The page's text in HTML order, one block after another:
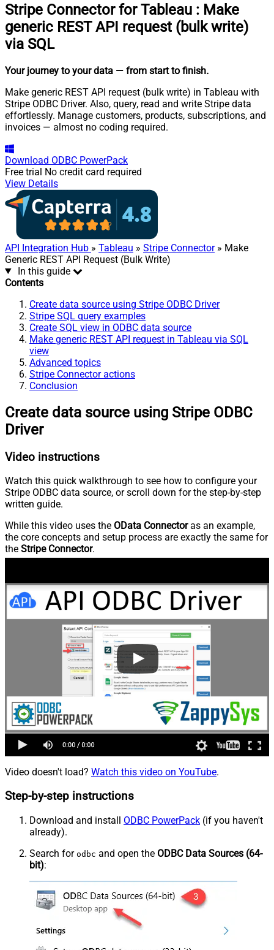
Stripe Connector for Tableau : Make
generic REST API request (bulk write)
via SQL
Your journey to your data — from start to finish.
Make generic REST API request (bulk write) in Tableau with
Stripe ODBC Driver. Also, query, read and write Stripe data
effortlessly. Manage customers, products, subscriptions, and
invoices — almost no coding required.
Download ODBC PowerPack
Free trial No credit card required
View Details
API Integration Hub » Tableau » Stripe Connector» Make
Generic REST API Request (Bulk Write)
In this guide
Contents
Create data source using Stripe ODBC Driver
Stripe SQL query examples
Create SQL view in ODBC data source
Make generic REST API request in Tableau via SQL
view
Advanced topics
Stripe Connector actions
Conclusion
Create data source using Stripe ODBC
Driver
Video instructions
Watch this quick walkthrough to see how to configure your
Stripe ODBC data source, or scroll down for the step-by-step
written guide.
While this video uses the OData Connectoras an example,
the core concepts and setup process are exactly the same for
the Stripe Connector.
Video doesn't load? Watch this video on YouTube.
Step-by-step instructions
Download and install ODBC PowerPack (if you haven't
already).
Search for odbc and open the ODBC Data Sources (64-
bit):